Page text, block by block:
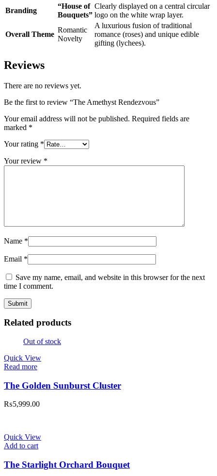
Branding
“House of
Bouquets”
Clearly displayed on a central circular
logo on the white wrap layer.
Overall Theme
Romantic
Novelty
A luxurious fusion of traditional
romance (roses) and unique edible
gifting (lychees).
Reviews
There are no reviews yet.
Be the first to review “The Amethyst Rendezvous”
Your email address will not be published. Required fields are
marked *
Your rating *
Your review *
Name *
Email *
Save my name, email, and website in this browser for the next
time I comment.
Related products
Out of stock
Quick View
Read more
The Golden Sunburst Cluster
₨5,999.00
Quick View
Add to cart
The Starlight Orchard Bouquet